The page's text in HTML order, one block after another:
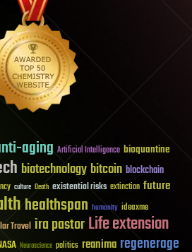
aging Artificial Intelligence bioquantine
biotechnology bitcoin blockchain
culture Death existential risks extinction future
healthspan humanity ideaxme
Travel ira pastorLife extension
Neuroscience politics reanima regenerage